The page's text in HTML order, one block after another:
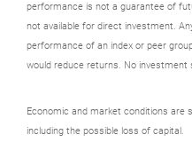
performance is not a guarantee of
not available for direct investment.
performance of an index or peer
would reduce returns. No
Economic and market conditions are
including the possible loss of capital.